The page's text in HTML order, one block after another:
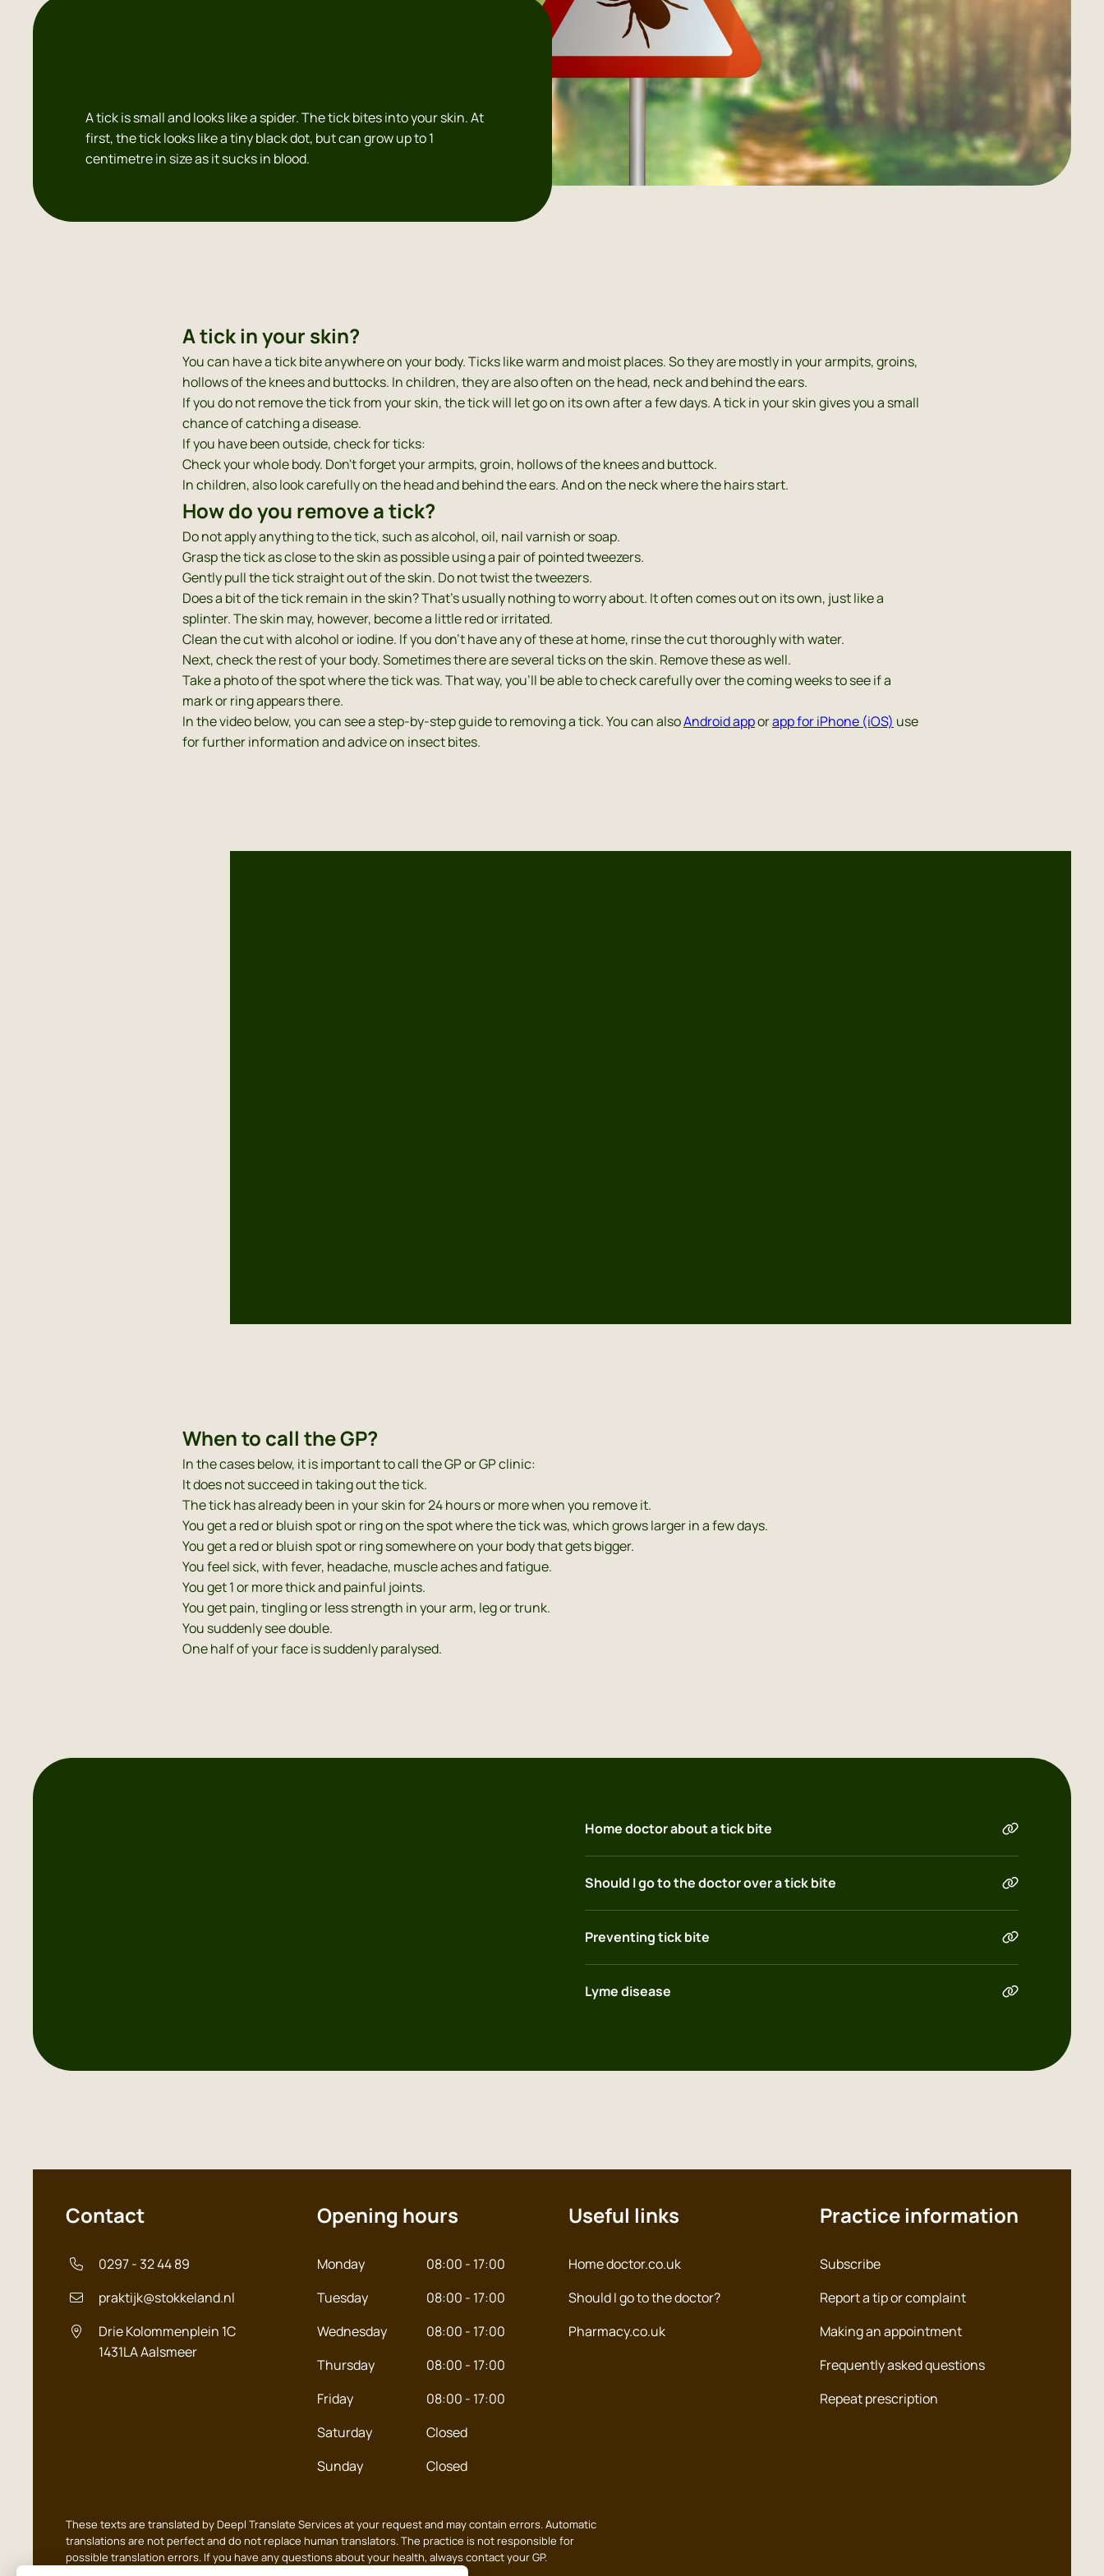
A tick is small and looks like a spider. The tick bites into your skin. At
first, the tick looks like a tiny black dot, but can grow up to 1
centimetre in size as it sucks in blood.
A tick in your skin?
You can have a tick bite anywhere on your body. Ticks like warm and moist places. So they are mostly in your armpits, groins,
hollows of the knees and buttocks. In children, they are also often on the head, neck and behind the ears.
If you do not remove the tick from your skin, the tick will let go on its own after a few days. A tick in your skin gives you a small
chance of catching a disease.
If you have been outside, check for ticks:
Check your whole body. Don't forget your armpits, groin, hollows of the knees and buttock.
In children, also look carefully on the head and behind the ears. And on the neck where the hairs start.
How do you remove a tick?
Do not apply anything to the tick, such as alcohol, oil, nail varnish or soap.
Grasp the tick as close to the skin as possible using a pair of pointed tweezers.
Gently pull the tick straight out of the skin. Do not twist the tweezers.
Does a bit of the tick remain in the skin? That’s usually nothing to worry about. It often comes out on its own, just like a
splinter. The skin may, however, become a little red or irritated.
Clean the cut with alcohol or iodine. If you don’t have any of these at home, rinse the cut thoroughly with water.
Next, check the rest of your body. Sometimes there are several ticks on the skin. Remove these as well.
Take a photo of the spot where the tick was. That way, you’ll be able to check carefully over the coming weeks to see if a
mark or ring appears there.
In the video below, you can see a step-by-step guide to removing a tick. You can alsoAndroid apporapp for iPhone (iOS) use
for further information and advice on insect bites.
When to call the GP?
In the cases below, it is important to call the GP or GP clinic:
It does not succeed in taking out the tick.
The tick has already been in your skin for 24 hours or more when you remove it.
You get a red or bluish spot or ring on the spot where the tick was, which grows larger in a few days.
You get a red or bluish spot or ring somewhere on your body that gets bigger.
You feel sick, with fever, headache, muscle aches and fatigue.
You get 1 or more thick and painful joints.
You get pain, tingling or less strength in your arm, leg or trunk.
You suddenly see double.
One half of your face is suddenly paralysed.
Home doctor about a tick bite
Should I go to the doctor over a tick bite
Preventing tick bite
Lyme disease
Contact
0297 - 32 44 89
praktijk@stokkeland.nl
Drie Kolommenplein 1C
1431LAAalsmeer
Opening hours
Monday
08:00 - 17:00
Tuesday
08:00 - 17:00
Wednesday
08:00 - 17:00
Thursday
08:00 - 17:00
Friday
08:00 - 17:00
Saturday
Closed
Sunday
Closed
Useful links
Home doctor.co.uk
Should I go to the doctor?
Pharmacy.co.uk
Practice information
Subscribe
Report a tip or complaint
Making an appointment
Frequently asked questions
Repeat prescription
These texts are translated by Deepl Translate Services at your request and may contain errors. Automatic
translations are not perfect and do not replace human translators. The practice is not responsible for
possible translation errors. If you have any questions about your health, always contact your GP.